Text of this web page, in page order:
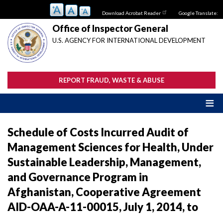
main
content
Download Acrobat Reader Google Translate:
Office of Inspector General
U.S. AGENCY FOR INTERNATIONAL DEVELOPMENT
REPORT FRAUD, WASTE & ABUSE
Schedule of Costs Incurred Audit of
Management Sciences for Health, Under
Sustainable Leadership, Management,
and Governance Program in
Afghanistan, Cooperative Agreement
AID-OAA-A-11-00015, July 1, 2014, to